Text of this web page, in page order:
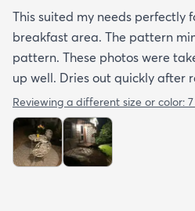
This suited my needs perfectly
breakfast area. The pattern
pattern. These photos were
up well. Dries out quickly after
Reviewing a different size or color: